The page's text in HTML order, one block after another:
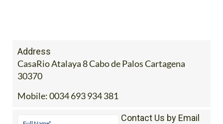
Address
CasaRio Atalaya 8 Cabo de Palos Cartagena
30370
Mobile:0034 693 934 381
Contact Us by Email